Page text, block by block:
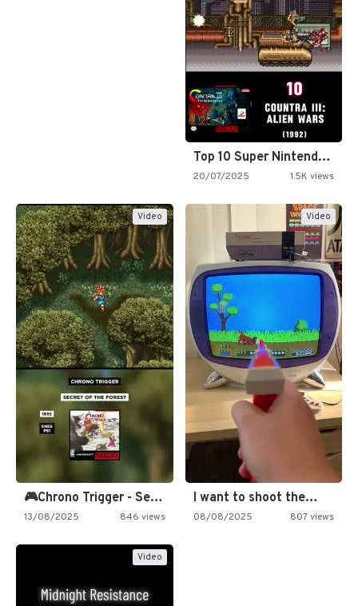
Top 10 Super Nintendo Video…
20/07/2025 1.5K views
Video
🎮Chrono Trigger - Secret of…
13/08/2025 846 views
Video
I want to shoot the…
08/08/2025 807 views
Video